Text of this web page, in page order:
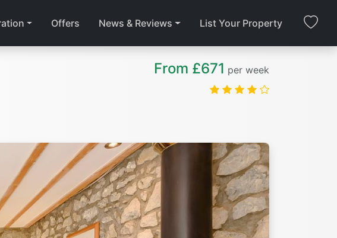
Offers News & Reviews List Your Property
From £671 per week